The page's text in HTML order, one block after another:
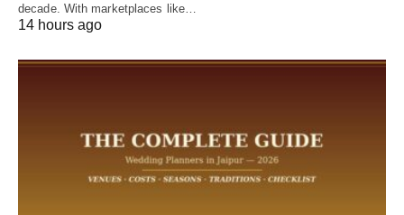
decade. With marketplaces like…
14 hours ago